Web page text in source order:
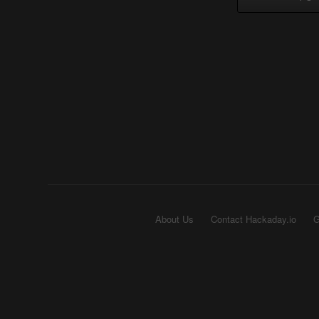
About Us Contact Hackaday.io